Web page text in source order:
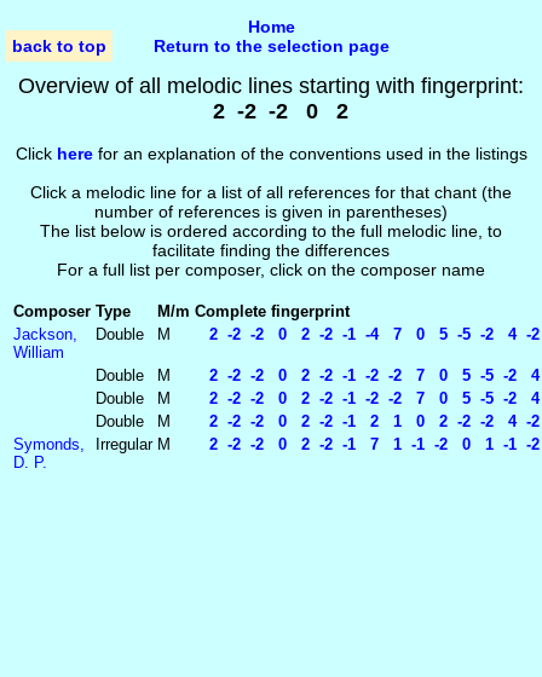
back to top
Home
Return to the selection page
Overview of all melodic lines starting with fingerprint:
2 -2 -2 0 2
Click herefor an explanation of the conventions used in the listings
Click a melodic line for a list of all references for that chant (the
number of references is given in parentheses)
The list below is ordered according to the full melodic line, to
facilitate finding the differences
For a full list per composer, click on the composer name
Composer Type M/m Complete fingerprint
Jackson,
William
Double M 2 -2 -2 0 2 -2 -1 -4 7 0 5 -5 -2 4 -2
Double M
2 -2 -2 0 2 -2 -1 -2 -2 7 0 5 -5 -2 4
Double
M
2 -2 -2 0 2 -2 -1 -2 -2 7 0 5 -5 -2 4
Double
M
2 -2 -2 0 2 -2 -1 2 1 0 2 -2 -2 4 -2
Symonds,
D. P.
Irregular M 2 -2 -2 0 2 -2 -1 7 1 -1 -2 0 1 -1 -2